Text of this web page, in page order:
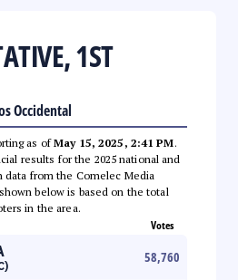
1ST
Occidental
as ofMay 15, 2025, 2:41 PM.
results for the 2025 national and
data from the Comelec Media
below is based on the total
in the area.
Votes
58,760